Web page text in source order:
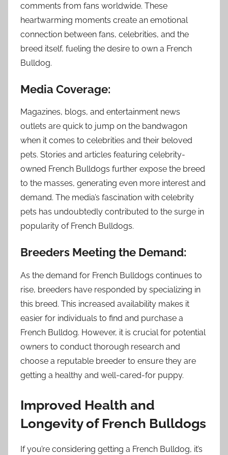
comments from fans worldwide. These
heartwarming moments create an emotional
connection between fans, celebrities, and the
breed itself, fueling the desire to own a French
Bulldog.
Media Coverage:
Magazines, blogs, and entertainment news
outlets are quick to jump on the bandwagon
when it comes to celebrities and their beloved
pets. Stories and articles featuring celebrity-
owned French Bulldogs further expose the breed
to the masses, generating even more interest and
demand. The media’s fascination with celebrity
pets has undoubtedly contributed to the surge in
popularity of French Bulldogs.
Breeders Meeting the Demand:
As the demand for French Bulldogs continues to
rise, breeders have responded by specializing in
this breed. This increased availability makes it
easier for individuals to find and purchase a
French Bulldog. However, it is crucial for potential
owners to conduct thorough research and
choose a reputable breeder to ensure they are
getting a healthy and well-cared-for puppy.
Improved Health and
Longevity of French Bulldogs
If you’re considering getting a French Bulldog, it’s